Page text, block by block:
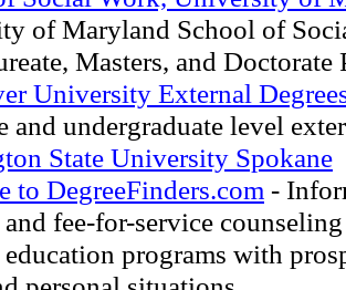
of Maryland School of
Masters, and Doctorate
University External
and undergraduate level
State University Spokane
to DegreeFinders.com -
fee-for-service
education programs with